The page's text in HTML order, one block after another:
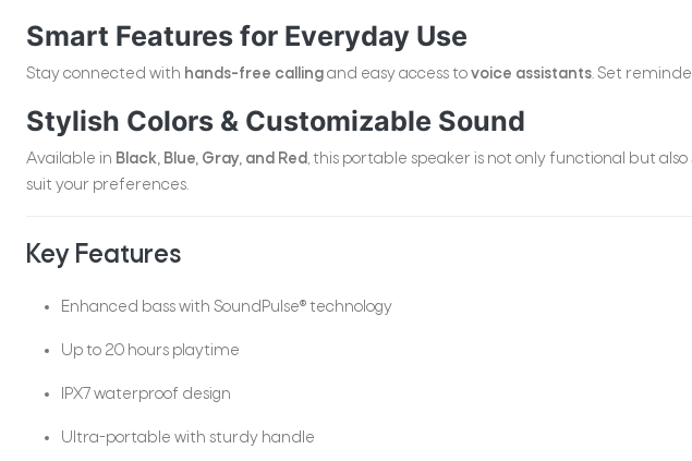
Smart Features for Everyday Use
Stay connected with hands-free callingand easy access tovoice assistants. Set
Stylish Colors & Customizable Sound
Available in Black, Blue, Gray, and Red, this portable speaker is not only functional but also
suit your preferences.
Key Features
Enhanced bass with SoundPulse® technology
Up to 20 hours playtime
IPX7 waterproof design
Ultra-portable with sturdy handle